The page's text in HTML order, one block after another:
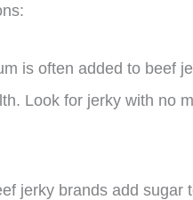
is often added to beef
Look for jerky with no
jerky brands add sugar